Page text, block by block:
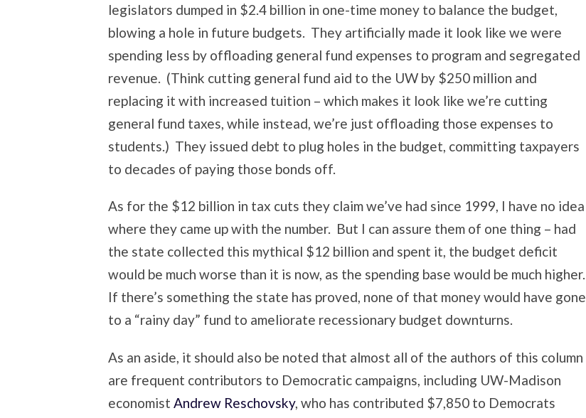
legislators dumped in $2.4 billion in one-time money to balance the budget,
blowing a hole in future budgets. They artificially made it look like we were
spending less by offloading general fund expenses to program and segregated
revenue. (Think cutting general fund aid to the UW by $250 million and
replacing it with increased tuition – which makes it look like we’re cutting
general fund taxes, while instead, we’re just offloading those expenses to
students.) They issued debt to plug holes in the budget, committing taxpayers
to decades of paying those bonds off.
As for the $12 billion in tax cuts they claim we’ve had since 1999, I have no idea
where they came up with the number. But I can assure them of one thing – had
the state collected this mythical $12 billion and spent it, the budget deficit
would be much worse than it is now, as the spending base would be much higher.
If there’s something the state has proved, none of that money would have gone
to a “rainy day” fund to ameliorate recessionary budget downturns.
As an aside, it should also be noted that almost all of the authors of this column
are frequent contributors to Democratic campaigns, including UW-Madison
economist Andrew Reschovsky, who has contributed $7,850 to Democrats